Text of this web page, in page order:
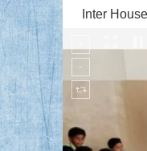
Inter